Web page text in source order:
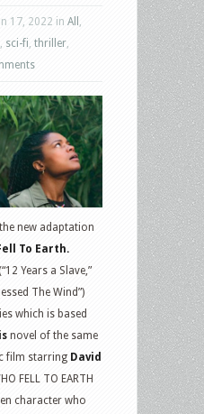
17, 2022 in All
sci-fi thriller
new adaptation
To Earth.
Years a Slave,”
The Wind”)
which is based
novel of the same
film starring David
FELL TO EARTH
character who